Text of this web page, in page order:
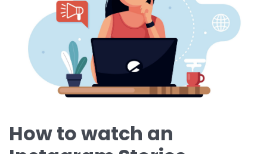
How to watch an